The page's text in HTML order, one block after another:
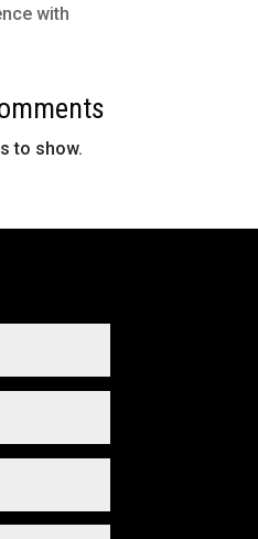
with
to show.